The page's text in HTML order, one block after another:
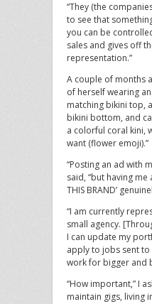
“They (the
to see that
you can be
sales and gives off
representation.”
A couple of months
of herself wearing
matching bikini top,
bikini bottom, and
a colorful coral kini,
want (flower emoji).”
“Posting an ad with
said, “but having me
THIS BRAND’
“I am currently
small agency.
I can update my
apply to jobs sent to
work for bigger and
“How important,” I
maintain gigs, living